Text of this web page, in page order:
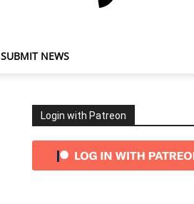
SUBMIT NEWS
Login with Patreon